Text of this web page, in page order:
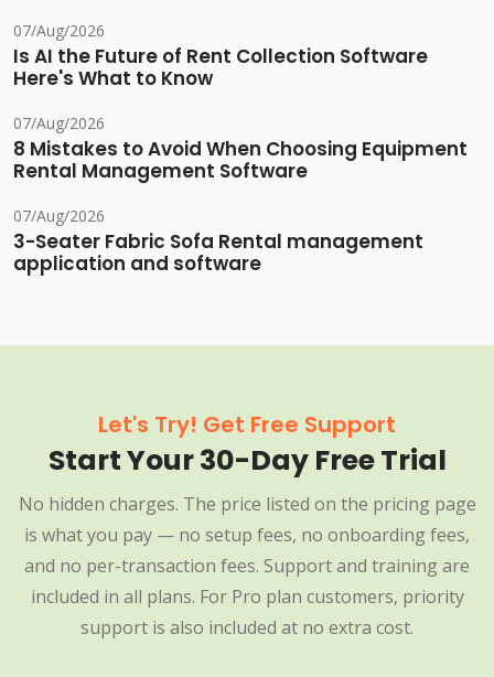
07/Aug/2026
Is AI the Future of Rent Collection Software
Here's What to Know
07/Aug/2026
8 Mistakes to Avoid When Choosing Equipment
Rental Management Software
07/Aug/2026
3-Seater Fabric Sofa Rental management
application and software
Let's Try! Get Free Support
Start Your 30-Day Free Trial
No hidden charges. The price listed on the pricing page
is what you pay — no setup fees, no onboarding fees,
and no per-transaction fees. Support and training are
included in all plans. For Pro plan customers, priority
support is also included at no extra cost.